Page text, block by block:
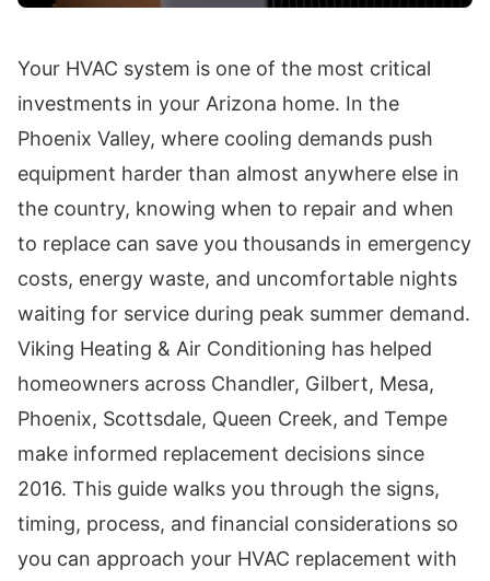
Your HVAC system is one of the most critical
investments in your Arizona home. In the
Phoenix Valley, where cooling demands push
equipment harder than almost anywhere else in
the country, knowing when to repair and when
to replace can save you thousands in emergency
costs, energy waste, and uncomfortable nights
waiting for service during peak summer demand.
Viking Heating & Air Conditioning has helped
homeowners across Chandler, Gilbert, Mesa,
Phoenix, Scottsdale, Queen Creek, and Tempe
make informed replacement decisions since
2016. This guide walks you through the signs,
timing, process, and financial considerations so
you can approach your HVAC replacement with